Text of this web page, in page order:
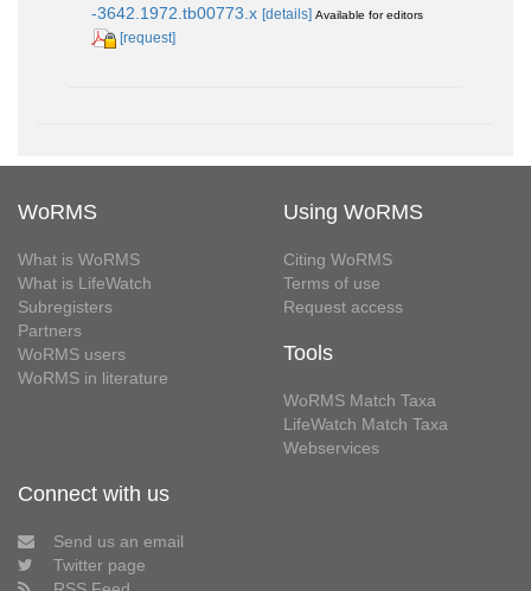
-3642.1972.tb00773.x [details] Available for editors
[request]
WoRMS
What is WoRMS
What is LifeWatch
Subregisters
Partners
WoRMS users
WoRMS in literature
Using WoRMS
Citing WoRMS
Terms of use
Request access
Tools
WoRMS Match Taxa
LifeWatch Match Taxa
Webservices
Connect with us
Send us an email
Twitter page